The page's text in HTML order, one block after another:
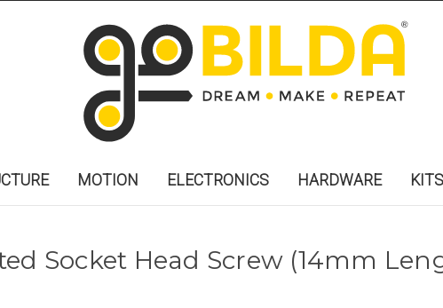
MOTION ELECTRONICS HARDWARE KITS
Socket Head Screw (14mm